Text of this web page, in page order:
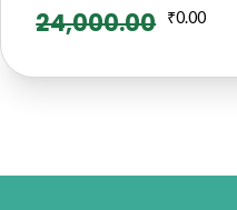
24,000.00 ₹0.00